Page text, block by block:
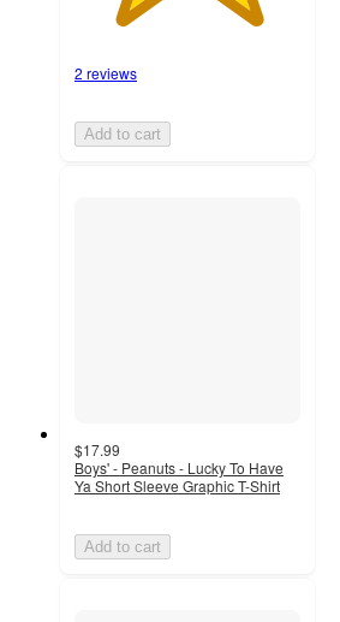
2 reviews
Add to cart
$17.99
Boys' - Peanuts - Lucky To Have
Ya Short Sleeve Graphic T-Shirt
Add to cart